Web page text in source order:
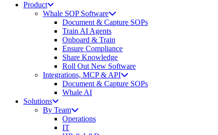
Product
Whale SOP Software
Document & Capture SOPs
Train AI Agents
Onboard & Train
Ensure Compliance
Share Knowledge
Roll Out New Software
Integrations, MCP & API
Document & Capture SOPs
Whale AI
Solutions
By Team
Operations
IT